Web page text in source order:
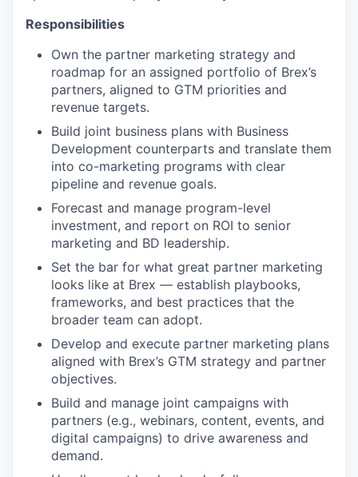
Responsibilities
Own the partner marketing strategy and
roadmap for an assigned portfolio of Brex’s
partners, aligned to GTM priorities and
revenue targets.
Build joint business plans with Business
Development counterparts and translate them
into co-marketing programs with clear
pipeline and revenue goals.
Forecast and manage program-level
investment, and report on ROI to senior
marketing and BD leadership.
Set the bar for what great partner marketing
looks like at Brex — establish playbooks,
frameworks, and best practices that the
broader team can adopt.
Develop and execute partner marketing plans
aligned with Brex’s GTM strategy and partner
objectives.
Build and manage joint campaigns with
partners (e.g., webinars, content, events, and
digital campaigns) to drive awareness and
demand.